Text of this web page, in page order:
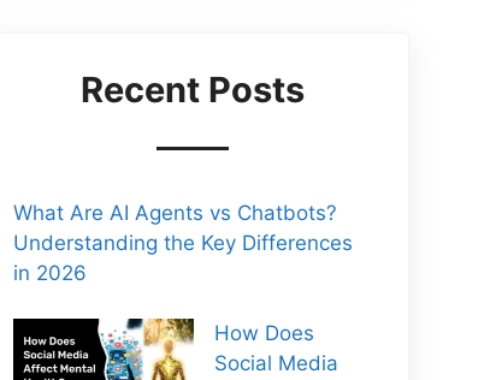
Recent Posts
What Are AI Agents vs Chatbots?
Understanding the Key Differences
in 2026
How Does
Social Media